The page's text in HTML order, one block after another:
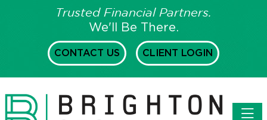
Trusted Financial Partners.
We'll Be There.
CONTACT US CLIENT LOGIN